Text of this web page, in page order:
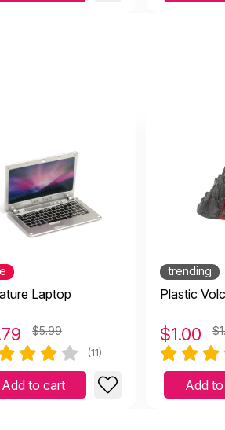
Laptop
$5.99
(11)
Add to cart
trending
Plastic
$1.00
Add